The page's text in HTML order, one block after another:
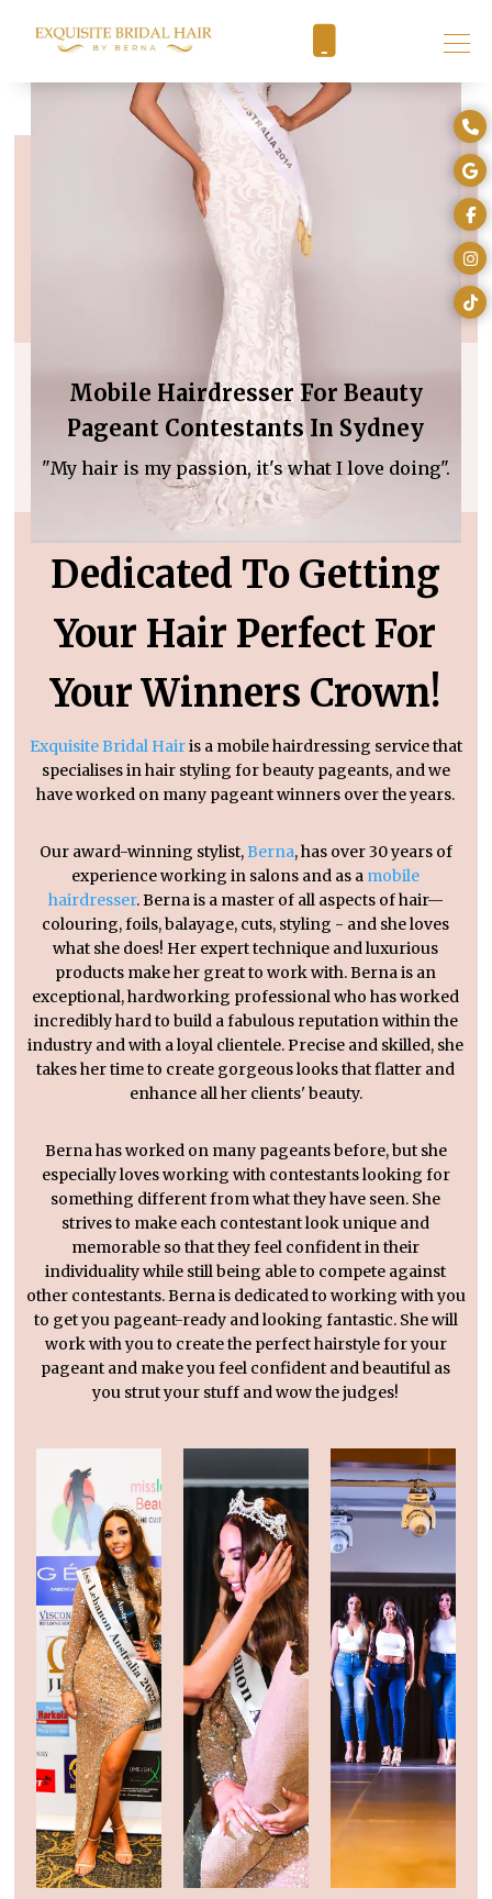
Mobile Hairdresser For Beauty
Pageant Contestants In Sydney
"My hair is my passion, it's what I love doing".
Dedicated To Getting
Your Hair Perfect For
Your Winners Crown!
Exquisite Bridal Hairis a mobile hairdressing service that
specialises in hair styling for beauty pageants, and we
have worked on many pageant winners over the years.
Our award-winning stylist,Berna, has over 30 years of
experience working in salons and as a mobile
hairdresser. Berna is a master of all aspects of hair—
colouring, foils, balayage, cuts, styling - and she loves
what she does! Her expert technique and luxurious
products make her great to work with. Berna is an
exceptional, hardworking professional who has worked
incredibly hard to build a fabulous reputation within the
industry and with a loyal clientele. Precise and skilled, she
takes her time to create gorgeous looks that flatter and
enhance all her clients' beauty.
Berna has worked on many pageants before, but she
especially loves working with contestants looking for
something different from what they have seen. She
strives to make each contestant look unique and
memorable so that they feel confident in their
individuality while still being able to compete against
other contestants. Berna is dedicated to working with you
to get you pageant-ready and looking fantastic. She will
work with you to create the perfect hairstyle for your
pageant and make you feel confident and beautiful as
you strut your stuff and wow the judges!